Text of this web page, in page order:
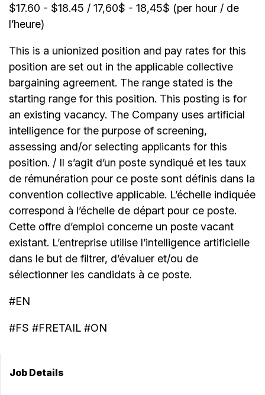
$17.60 - $18.45 / 17,60$ - 18,45$ (per hour / de
l’heure)
This is a unionized position and pay rates for this
position are set out in the applicable collective
bargaining agreement. The range stated is the
starting range for this position. This posting is for
an existing vacancy. The Company uses artificial
intelligence for the purpose of screening,
assessing and/or selecting applicants for this
position. / Il s’agit d’un poste syndiqué et les taux
de rémunération pour ce poste sont définis dans la
convention collective applicable. L’échelle indiquée
correspond à l’échelle de départ pour ce poste.
Cette offre d’emploi concerne un poste vacant
existant. L’entreprise utilise l’intelligence artificielle
dans le but de filtrer, d’évaluer et/ou de
sélectionner les candidats à ce poste.
#EN
#FS #FRETAIL #ON
Job Details